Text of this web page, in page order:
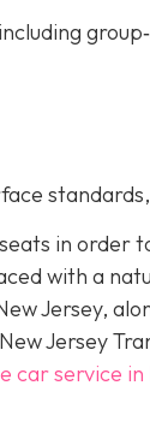
in order
with a
Jersey,
Jersey
car service in